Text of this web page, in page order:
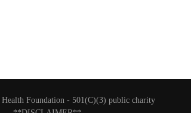
Foundation - 501(C)(3) public charity